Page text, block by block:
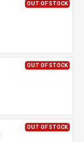
OUT OF STOCK
OUT OF STOCK
OUT OF STOCK